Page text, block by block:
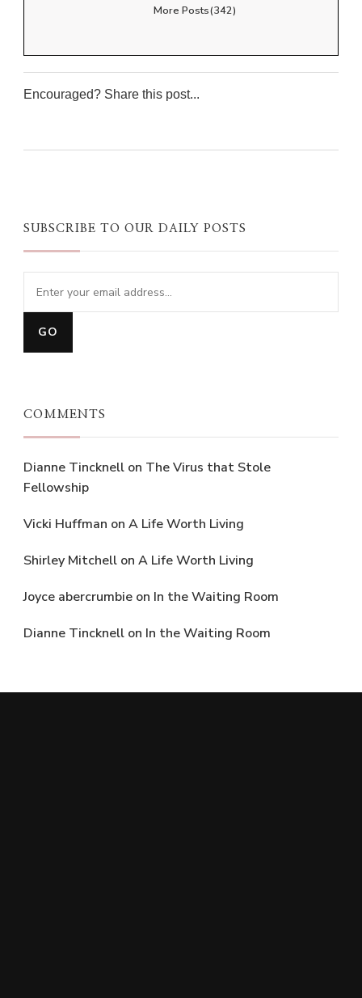
More Posts(342)
Encouraged? Share this post...
SUBSCRIBE TO OUR DAILY POSTS
COMMENTS
Dianne Tincknell on The Virus that Stole
Fellowship
Vicki Huffman on A Life Worth Living
Shirley Mitchell on A Life Worth Living
Joyce abercrumbie on In the Waiting Room
Dianne Tincknell on In the Waiting Room